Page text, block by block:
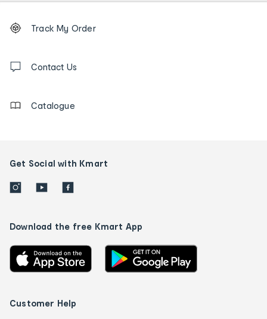
Order
tracking
us
Track My Order
Contact Us
Catalogue
Get Social with Kmart
Download the free Kmart App
Customer Help